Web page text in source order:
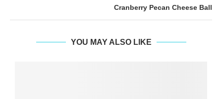
Cranberry Pecan Cheese Ball
YOU MAY ALSO LIKE